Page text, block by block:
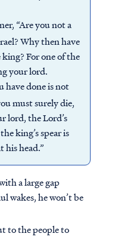
“Are you not a
Why then have
For one of the
your lord.
have done is not
must surely die,
lord, the Lord’s
king’s spear is
his head.”
a large gap
wakes, he won’t be
to the people to